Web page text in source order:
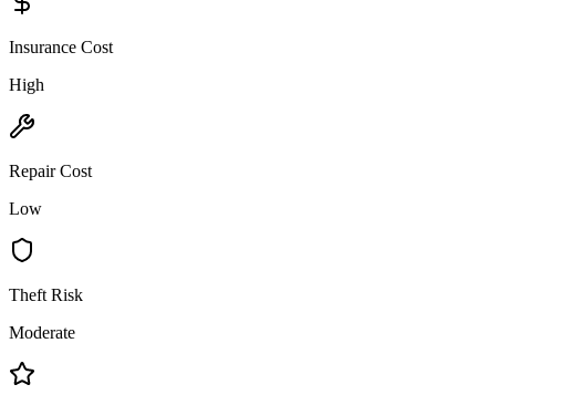
Insurance Cost
High
Repair Cost
Low
Theft Risk
Moderate